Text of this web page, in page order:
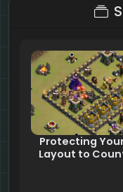
Protecting
Layout to